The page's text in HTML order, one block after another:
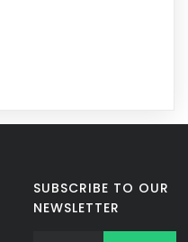
SUBSCRIBE TO OUR
NEWSLETTER